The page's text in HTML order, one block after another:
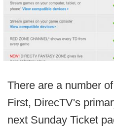
There are a number
First, DirecTV's
next Sunday Ticket